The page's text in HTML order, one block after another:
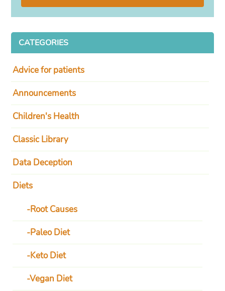
CATEGORIES
Advice for patients
Announcements
Children's Health
Classic Library
Data Deception
Diets
Root Causes
Paleo Diet
Keto Diet
Vegan Diet